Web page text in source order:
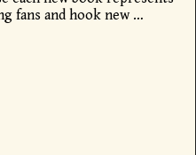
fans and hook new …